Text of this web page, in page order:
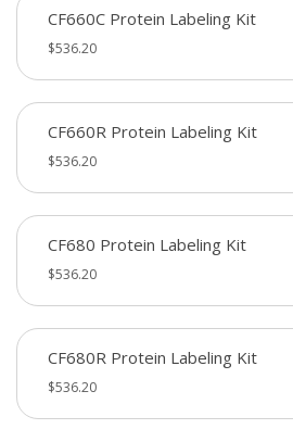
CF660C Protein Labeling Kit
$536.20
CF660R Protein Labeling Kit
$536.20
CF680 Protein Labeling Kit
$536.20
CF680R Protein Labeling Kit
$536.20